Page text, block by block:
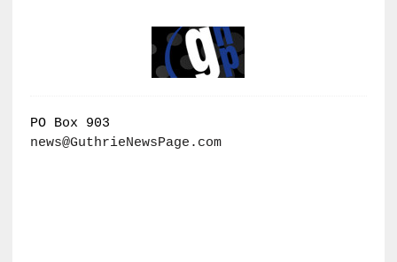
PO Box 903
news@GuthrieNewsPage.com